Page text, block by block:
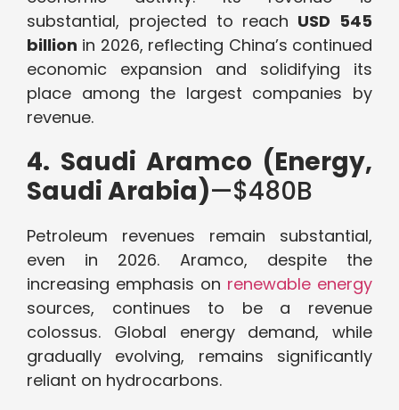
substantial, projected to reach USD 545
billion in 2026, reflecting China’s continued
economic expansion and solidifying its
place among the largest companies by
revenue.
4. Saudi Aramco (Energy,
Saudi Arabia)—$480B
Petroleum revenues remain substantial,
even in 2026. Aramco, despite the
increasing emphasis on renewable energy
sources, continues to be a revenue
colossus. Global energy demand, while
gradually evolving, remains significantly
reliant on hydrocarbons.